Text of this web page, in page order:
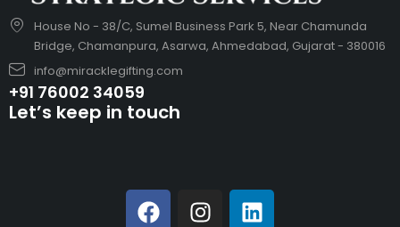
House No - 38/C, Sumel Business Park 5, Near Chamunda
Bridge, Chamanpura, Asarwa, Ahmedabad, Gujarat - 380016
info@miracklegifting.com
+91 76002 34059
Let’s keep in touch